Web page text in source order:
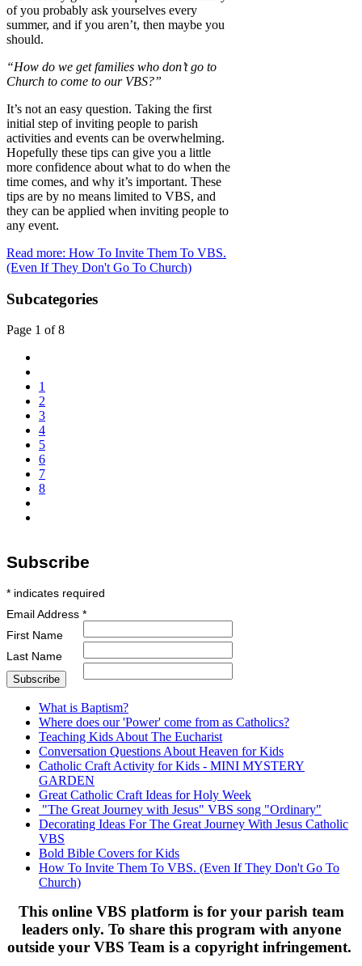
of you probably ask yourselves every
summer, and if you aren’t, then maybe you
should.
“How do we get families who don’t go to
Church to come to our VBS?”
It’s not an easy question. Taking the first
initial step of inviting people to parish
activities and events can be overwhelming.
Hopefully these tips can give you a little
more confidence about what to do when the
time comes, and why it’s important. These
tips are by no means limited to VBS, and
they can be applied when inviting people to
any event.
Read more: How To Invite Them To VBS.
(Even If They Don't Go To Church)
Subcategories
Page 1 of 8
1
2
3
4
5
6
7
8
Subscribe
* indicates required
Email Address *
First Name
Last Name
What is Baptism?
Where does our 'Power' come from as Catholics?
Teaching Kids About The Eucharist
Conversation Questions About Heaven for Kids
Catholic Craft Activity for Kids - MINI MYSTERY
GARDEN
Great Catholic Craft Ideas for Holy Week
"The Great Journey with Jesus" VBS song "Ordinary"
Decorating Ideas For The Great Journey With Jesus Catholic
VBS
Bold Bible Covers for Kids
How To Invite Them To VBS. (Even If They Don't Go To
Church)
This online VBS platform is for your parish team
leaders only. To share this program with anyone
outside your VBS Team is a copyright infringement.